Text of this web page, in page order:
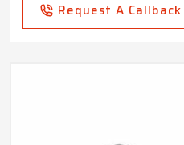
Request A Callback